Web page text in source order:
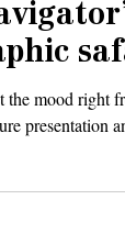
the mood right
presentation